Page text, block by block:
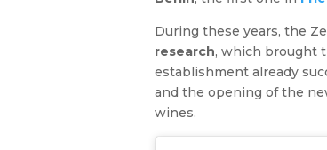
During these years, the
research, which brought
establishment already
and the opening of the
wines.